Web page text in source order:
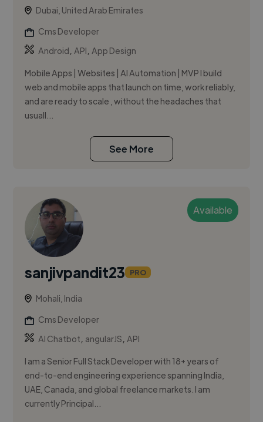
Dubai, United Arab Emirates
Cms Developer
Android,API,App Design
Mobile Apps | Websites | AI Automation | MVP I build
web and mobile apps that launch on time, work reliably,
and are ready to scale , without the headaches that
usuall...
See More
Available
sanjivpandit23 PRO
Mohali, India
Cms Developer
AI Chatbot, angularJS,API
I am a Senior Full Stack Developer with 18+ years of
end-to-end engineering experience spanning India,
UAE, Canada, and global freelance markets. I am
currently Principal...